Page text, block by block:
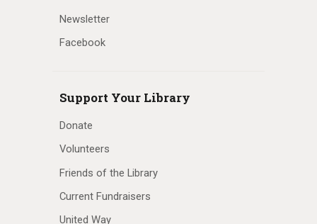
Newsletter
Facebook
Support Your Library
Donate
Volunteers
Friends of the Library
Current Fundraisers
United Way